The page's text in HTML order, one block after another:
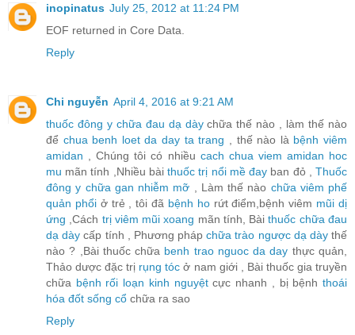
inopinatus July 25, 2012 at 11:24 PM
EOF returned in Core Data.
Reply
Chi nguyễn April 4, 2016 at 9:21 AM
thuốc đông y chữa đau dạ dàychữa thế nào , làm thế nào
để chua benh loet da day ta trang , thế nào là bệnh viêm
amidan , Chúng tôi có nhiều cach chua viem amidan hoc
mu mãn tính ,Nhiều bàithuốc trị nổi mề đay ban đỏ ,Thuốc
đông y chữa gan nhiễm mỡ , Làm thế nào chữa viêm phế
quản phổiở trẻ , tôi đã bệnh horứt điểm,bệnh viêm mũi dị
ứng ,Cách trị viêm mũi xoang mãn tính, Bàithuốc chữa đau
dạ dày cấp tính , Phương phápchữa trào ngược dạ dàythế
nào ? ,Bài thuốc chữa benh trao nguoc da day thực quản,
Thảo dược đặc trị rụng tóc ở nam giới , Bài thuốc gia truyền
chữa bệnh rối loạn kinh nguyệtcực nhanh , bị bệnhthoái
hóa đốt sống cổ chữa ra sao
Reply